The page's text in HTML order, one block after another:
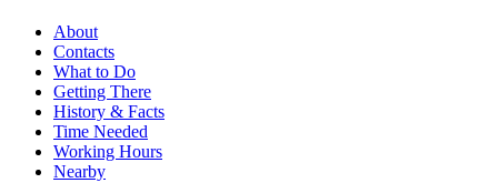
About
Contacts
What to Do
Getting There
History & Facts
Time Needed
Working Hours
Nearby